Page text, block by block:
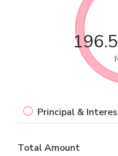
Principal &
Total Amount